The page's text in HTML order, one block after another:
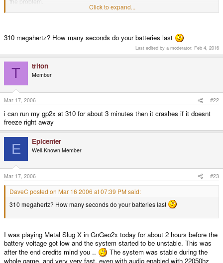
Click to expand...
310 megahertz? How many seconds do your batteries last
Last edited by a moderator: Feb 4, 2016
T triton
Member
Mar 17, 2006 #22
i can run my gp2x at 310 for about 3 minutes then it crashes if it doesnt
freeze right away
E Epicenter
Well-Known Member
Mar 17, 2006 #23
DaveC posted on Mar 16 2006 at 07:39 PM said:
310 megahertz? How many seconds do your batteries last
I was playing Metal Slug X in GnGeo2x today for about 2 hours before the
battery voltage got low and the system started to be unstable. This was
after the end credits mind you ..
The system was stable during the
whole game, and very very fast, even with audio enabled with 22050hz